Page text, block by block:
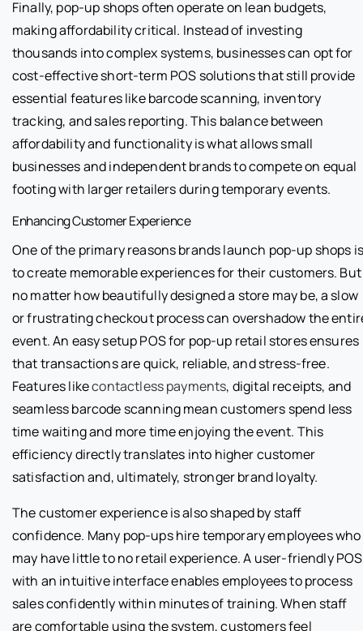
Finally, pop-up shops often operate on lean budgets,
making affordability critical. Instead of investing
thousands into complex systems, businesses can opt for
cost-effective short-term POS solutions that still provide
essential features like barcode scanning, inventory
tracking, and sales reporting. This balance between
affordability and functionality is what allows small
businesses and independent brands to compete on equal
footing with larger retailers during temporary events.
Enhancing Customer Experience
One of the primary reasons brands launch pop-up shops is
to create memorable experiences for their customers. But
no matter how beautifully designed a store may be, a slow
or frustrating checkout process can overshadow the
event. An easy setup POS for pop-up retail stores ensures
that transactions are quick, reliable, and stress-free.
Features likecontactless payments, digital receipts, and
seamless barcode scanning mean customers spend less
time waiting and more time enjoying the event. This
efficiency directly translates into higher customer
satisfaction and, ultimately, stronger brand loyalty.
The customer experience is also shaped by staff
confidence. Many pop-ups hire temporary employees who
may have little to no retail experience. A user-friendly POS
with an intuitive interface enables employees to process
sales confidently within minutes of training. When staff
are comfortable using the system, customers feel